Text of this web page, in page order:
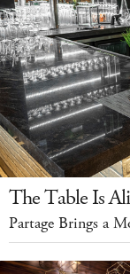
The Table Is
Partage Brings a